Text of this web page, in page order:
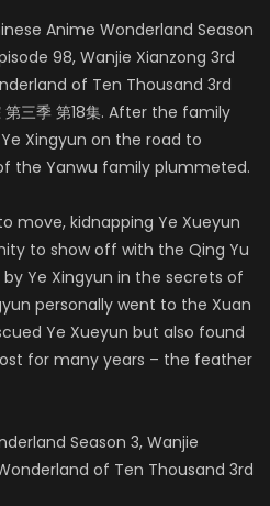
Anime Wonderland Season
98, Wanjie Xianzong 3rd
of Ten Thousand 3rd
第三季 第18集. After the family
Xingyun on the road to
the Yanwu family plummeted.
move, kidnapping Ye Xueyun
to show off with the Qing Yu
Ye Xingyun in the secrets of
personally went to the Xuan
Ye Xueyun but also found
for many years – the feather
Season 3, Wanjie
of Ten Thousand 3rd